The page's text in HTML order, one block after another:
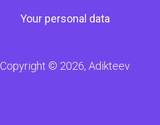
Your personal data
Copyright © 2026, Adikteev